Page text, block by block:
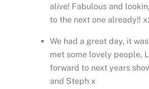
alive! Fabulous and
to the next one already!!
We had a great day, it
met some lovely people,
forward to next years
and Steph x